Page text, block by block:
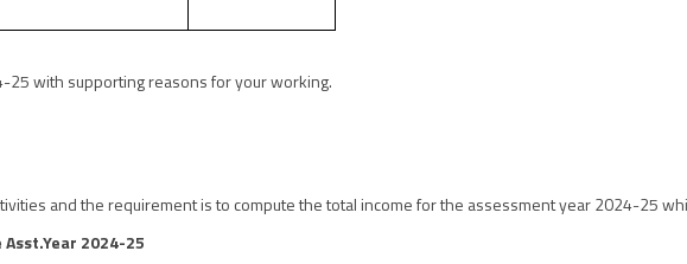
25 with supporting reasons for your working.
and the requirement is to compute the total income for the assessment year 2024-25
2024-25